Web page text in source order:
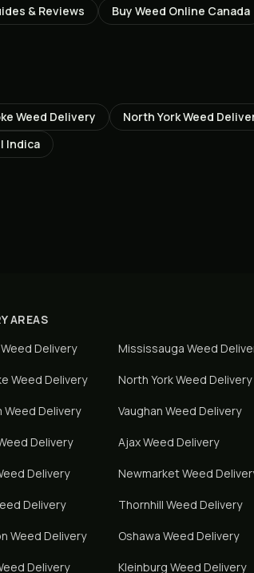
& Reviews Buy Weed Online Canada
Weed Delivery North YorkWeed
Indica
AREAS
Weed Delivery Mississauga Weed
Weed Delivery North YorkWeed Delivery
Weed Delivery Vaughan Weed Delivery
Delivery AjaxWeed Delivery
Delivery NewmarketWeed
Delivery Thornhill Weed Delivery
Weed Delivery Oshawa Weed Delivery
Delivery Kleinburg Weed Delivery